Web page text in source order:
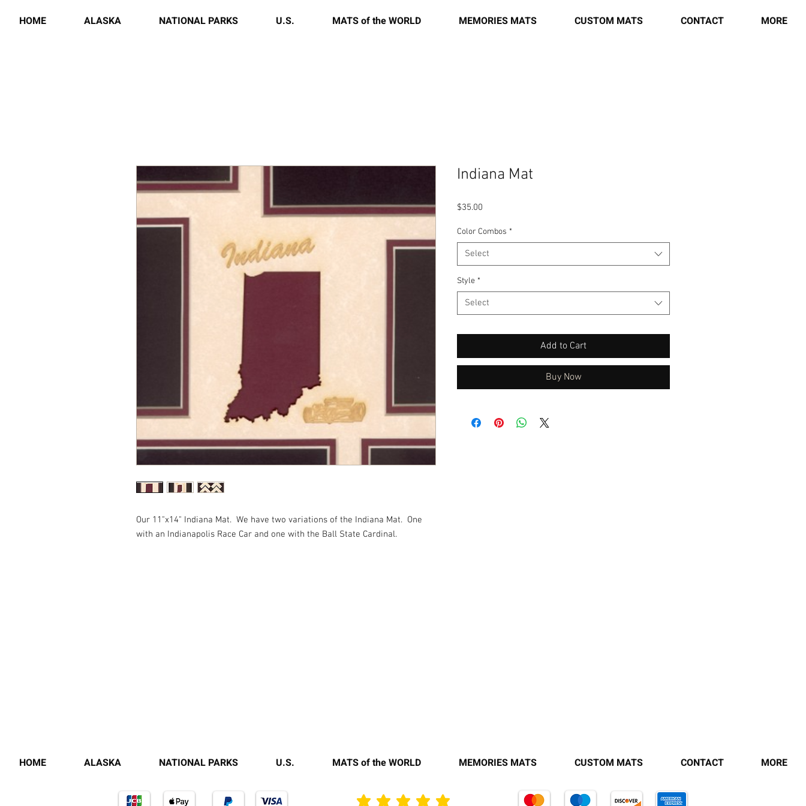
HOME ALASKA NATIONAL PARKS U.S. MATS of the WORLD MEMORIES MATS CUSTOM MATS CONTACT MORE
Our 11"x14" Indiana Mat.  We have two variations of the Indiana Mat.  One
with an Indianapolis Race Car and one with the Ball State Cardinal.
Indiana Mat
$35.00
Color Combos *
Select
Style *
Select
Add to Cart
Buy Now
HOME ALASKA NATIONAL PARKS U.S. MATS of the WORLD MEMORIES MATS CUSTOM MATS CONTACT MORE